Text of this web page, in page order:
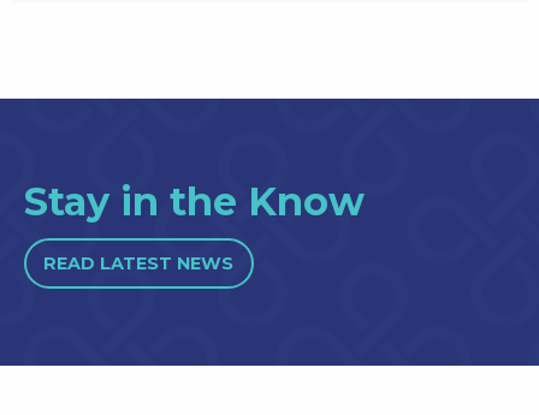
Stay in the Know
READ LATEST NEWS